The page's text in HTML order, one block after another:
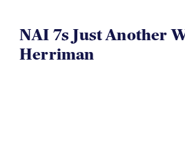
NAI 7s Just Another
Herriman